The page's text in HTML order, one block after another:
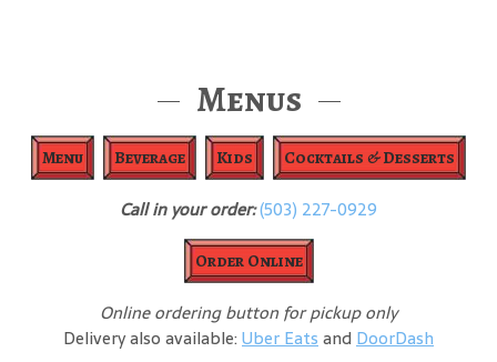
Menus
Menu Beverage Kids Cocktails & Desserts
Call in your order:(503) 227-0929
Order Online
Online ordering button for pickup only
Delivery also available: Uber Eatsand DoorDash